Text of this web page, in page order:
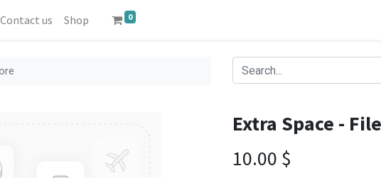
Contact us Shop 0
Extra Space -
10.00 $